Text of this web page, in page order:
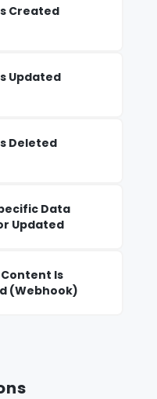
Created
Updated
Deleted
Data
Updated
Is
(Webhook)